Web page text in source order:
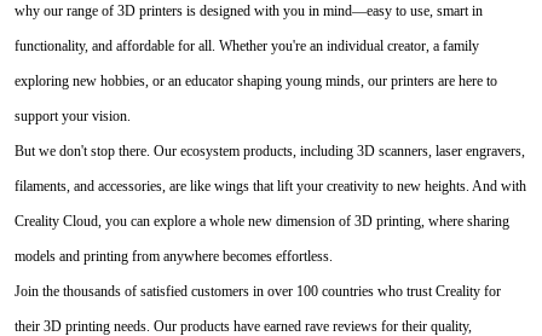
why our range of 3D printers is designed with you in mind—easy to use, smart in
functionality, and affordable for all. Whether you're an individual creator, a family
exploring new hobbies, or an educator shaping young minds, our printers are here to
support your vision.
But we don't stop there. Our ecosystem products, including 3D scanners, laser engravers,
filaments, and accessories, are like wings that lift your creativity to new heights. And with
Creality Cloud, you can explore a whole new dimension of 3D printing, where sharing
models and printing from anywhere becomes effortless.
Join the thousands of satisfied customers in over 100 countries who trust Creality for
their 3D printing needs. Our products have earned rave reviews for their quality,